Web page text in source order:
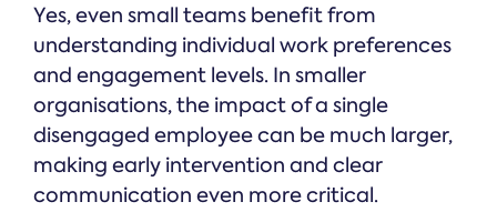
Yes, even small teams benefit from
understanding individual work preferences
and engagement levels. In smaller
organisations, the impact of a single
disengaged employee can be much larger,
making early intervention and clear
communication even more critical.